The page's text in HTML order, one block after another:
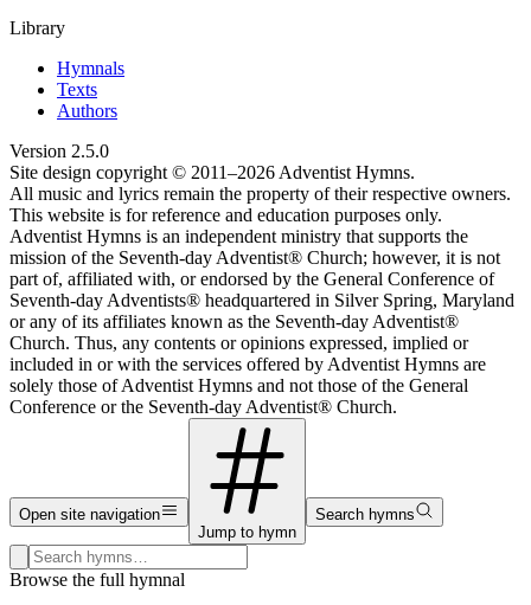
Library
Hymnals
Texts
Authors
Version 2.5.0
Site design copyright © 2011–2026 Adventist Hymns.
All music and lyrics remain the property of their respective owners.
This website is for reference and education purposes only.
Adventist Hymns is an independent ministry that supports the
mission of the Seventh-day Adventist® Church; however, it is not
part of, affiliated with, or endorsed by the General Conference of
Seventh-day Adventists® headquartered in Silver Spring, Maryland
or any of its affiliates known as the Seventh-day Adventist®
Church. Thus, any contents or opinions expressed, implied or
included in or with the services offered by Adventist Hymns are
solely those of Adventist Hymns and not those of the General
Conference or the Seventh-day Adventist® Church.
Open site navigation
Jump to hymn
Search hymns
Search hymns, first lines, and topics
Browse the full hymnal